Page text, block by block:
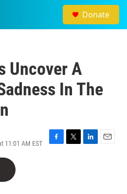
Donate
Uncover A
In The
11:01 AM EST
F
T
L
E